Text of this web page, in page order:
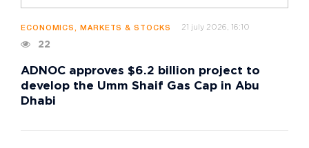
ECONOMICS, MARKETS & STOCKS 21 july 2026, 16:10
22
ADNOC approves $6.2 billion project to
develop the Umm Shaif Gas Cap in Abu
Dhabi